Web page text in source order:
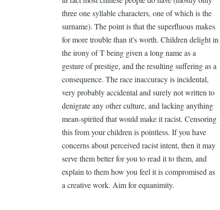
its
point?
by
Cassandra
Gelvin
three one syllable characters, one of which is the
surname). The point is that the superfluous makes
for more trouble than it's worth. Children delight in
the irony of T being given a long name as a
gesture of prestige, and the resulting suffering as a
consequence. The race inaccuracy is incidental,
very probably accidental and surely not written to
denigrate any other culture, and lacking anything
mean-spirited that would make it racist. Censoring
this from your children is pointless. If you have
concerns about perceived racist intent, then it may
serve them better for you to read it to them, and
explain to them how you feel it is compromised as
a creative work. Aim for equanimity.